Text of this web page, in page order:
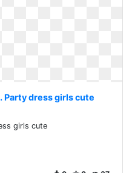
Party dress girls cute
girls cute